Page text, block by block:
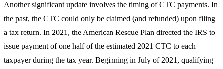
Another significant update involves the timing of CTC payments. In
the past, the CTC could only be claimed (and refunded) upon filing
a tax return. In 2021, the American Rescue Plan directed the IRS to
issue payment of one half of the estimated 2021 CTC to each
taxpayer during the tax year. Beginning in July of 2021, qualifying